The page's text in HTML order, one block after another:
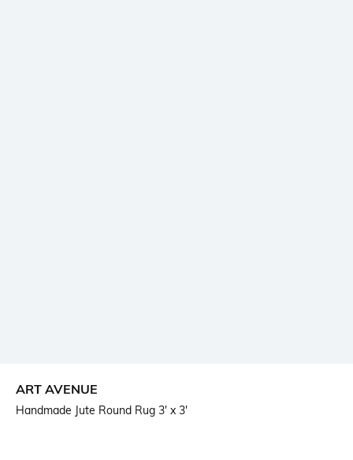
ART AVENUE
Handmade Jute Round Rug 3' x 3'